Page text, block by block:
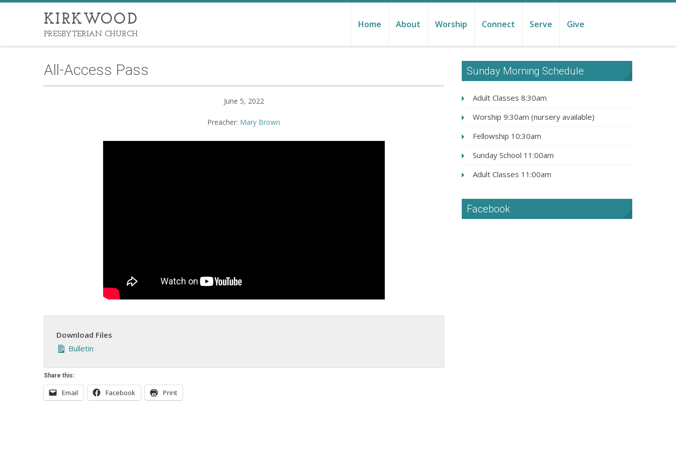
KIRKWOOD
PRESBYTERIAN CHURCH
Home About Worship Connect Serve Give
All-Access Pass
June 5, 2022
Preacher: Mary Brown
Download Files
Bulletin
Share this:
Email Facebook Print
Sunday Morning Schedule
Adult Classes 8:30am
Worship 9:30am (nursery available)
Fellowship 10:30am
Sunday School 11:00am
Adult Classes 11:00am
Facebook